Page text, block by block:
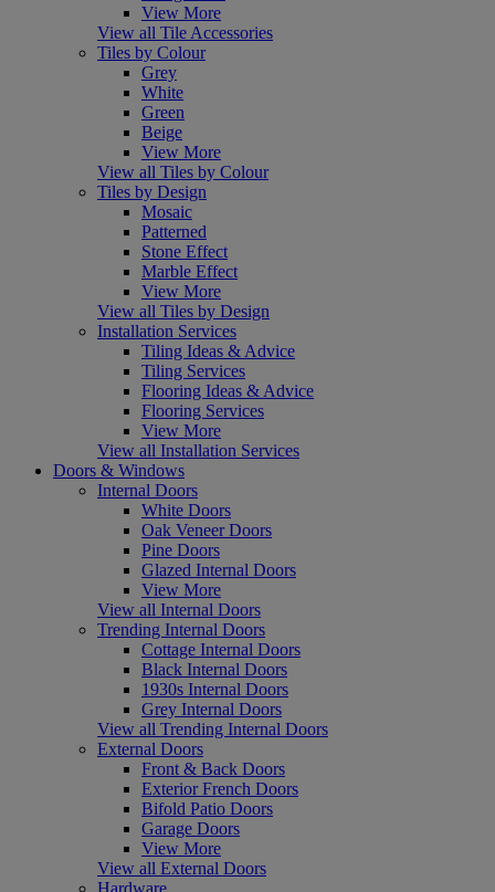
View More
View all Tile Accessories
Tiles by Colour
Grey
White
Green
Beige
View More
View all Tiles by Colour
Tiles by Design
Mosaic
Patterned
Stone Effect
Marble Effect
View More
View all Tiles by Design
Installation Services
Tiling Ideas & Advice
Tiling Services
Flooring Ideas & Advice
Flooring Services
View More
View all Installation Services
Doors & Windows
Internal Doors
White Doors
Oak Veneer Doors
Pine Doors
Glazed Internal Doors
View More
View all Internal Doors
Trending Internal Doors
Cottage Internal Doors
Black Internal Doors
1930s Internal Doors
Grey Internal Doors
View all Trending Internal Doors
External Doors
Front & Back Doors
Exterior French Doors
Bifold Patio Doors
Garage Doors
View More
View all External Doors
Hardware